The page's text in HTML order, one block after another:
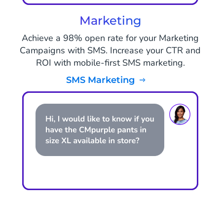
Marketing
Achieve a 98% open rate for your Marketing
Campaigns with SMS. Increase your CTR and
ROI with mobile-first SMS marketing.
SMS Marketing